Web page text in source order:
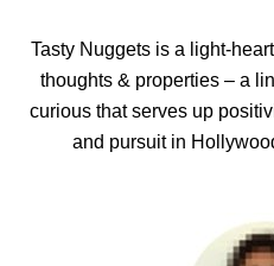
Tasty Nuggets is a light-
thoughts & properties – a
curious that serves up
and pursuit in